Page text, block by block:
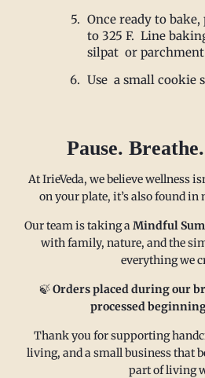
Once ready to
to 325 F. Line
silpat or parchment
Use a small cookie
Bake for 10
cool. Roll in
and Enjoy!
MAIN MENU
Refund policy
Email us
Pause.
At IrieVeda, we believe wellness
on your plate, it’s also found in
Our team is taking aMindful
with family, nature, and the
everything we
🍃Orders placed during our
processed beginning
Thank you for supporting
living, and a small business that
part of living